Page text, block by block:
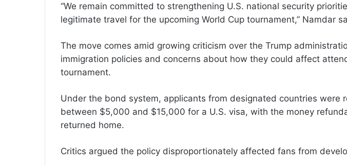
“We remain committed to strengthening U.S. national security
legitimate travel for the upcoming World Cup tournament,” Namdar
The move comes amid growing criticism over the Trump
immigration policies and concerns about how they could affect
tournament.
Under the bond system, applicants from designated countries were
between $5,000 and $15,000 for a U.S. visa, with the money
returned home.
Critics argued the policy disproportionately affected fans from